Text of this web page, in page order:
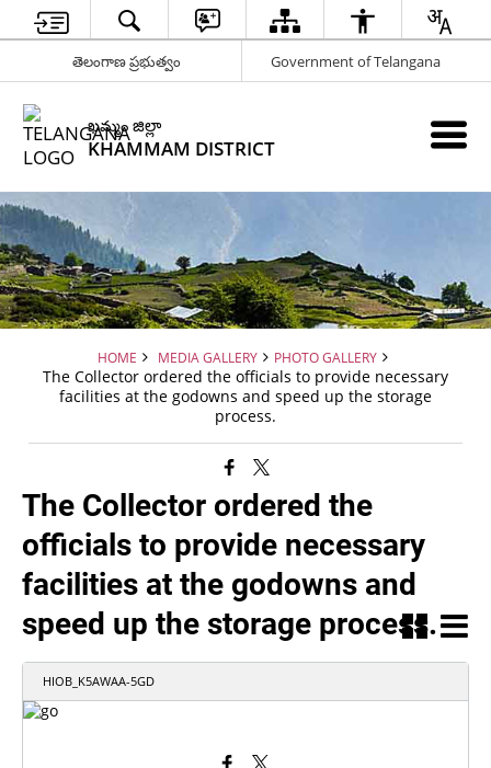
తెలంగాణ ప్రభుత్వం Government of Telangana
ఖమ్మం జిల్లా
KHAMMAM DISTRICT
HOME MEDIA GALLERY PHOTO GALLERY
The Collector ordered the officials to provide necessary
facilities at the godowns and speed up the storage
process.
The Collector ordered the
officials to provide necessary
facilities at the godowns and
speed up the storage process.
HIOB_K5AWAA-5GD